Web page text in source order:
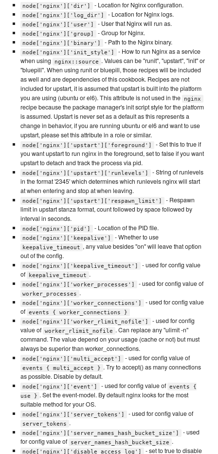
node['nginx']['dir'] - Location for Nginx configuration.
node['nginx']['log_dir'] - Location for Nginx logs.
node['nginx']['user'] - User that Nginx will run as.
node['nginx']['group] - Group for Nginx.
node['nginx']['binary'] - Path to the Nginx binary.
node['nginx']['init_style']
- How to run Nginx as a service
when using
nginx::source . Values can be "runit", "upstart", "init" or
"bluepill". When using runit or bluepill, those recipes will be included
as well and are dependencies of this cookbook. Recipes are not
included for upstart, it is assumed that upstart is built into the platform
you are using (ubuntu or el6). This attribute is not used in the
nginx
recipe because the package manager's init script style for the platform
is assumed. Upstart is never set as a default as this represents a
change in behavior, if you are running ubuntu or el6 and want to use
upstart, please set this attribute in a role or similar.
node['nginx']['upstart']['foreground']
- Set this to true if
you want upstart to run nginx in the foreground, set to false if you want
upstart to detach and track the process via pid.
node['nginx']['upstart']['runlevels']
- String of runlevels
in the format '2345' which determines which runlevels nginx will start
at when entering and stop at when leaving.
node['nginx']['upstart']['respawn_limit']
- Respawn
limit in upstart stanza format, count followed by space followed by
interval in seconds.
node['nginx']['pid'] - Location of the PID file.
node['nginx']['keepalive'] - Whether to use
keepalive_timeout , any value besides "on" will leave that option
out of the config.
node['nginx']['keepalive_timeout']
- used for config value
of
keepalive_timeout .
node['nginx']['worker_processes'] - used for config value of
worker_processes .
node['nginx']['worker_connections']
- used for config value
of events { worker_connections }
node['nginx']['worker_rlimit_nofile']
- used for config
value of worker_rlimit_nofile . Can replace any "ulimit -n"
command. The value depend on your usage (cache or not) but must
always be superior than worker_connections.
node['nginx']['multi_accept'] - used for config value of
events { multi_accept } . Try to accept() as many connections
as possible. Disable by default.
node['nginx']['event'] - used for config value of events {
use } . Set the event-model. By default nginx looks for the most
suitable method for your OS.
node['nginx']['server_tokens'] - used for config value of
server_tokens .
node['nginx']['server_names_hash_bucket_size']
- used
for config value of server_names_hash_bucket_size .
node['nginx']['disable_access_log']
- set to true to disable